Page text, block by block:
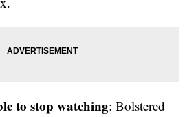
to stop watching: Bolstered